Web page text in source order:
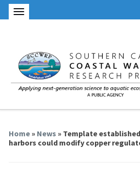
Home» News » Template
harbors could modify copper